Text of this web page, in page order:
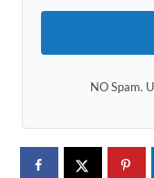
NO Spam.